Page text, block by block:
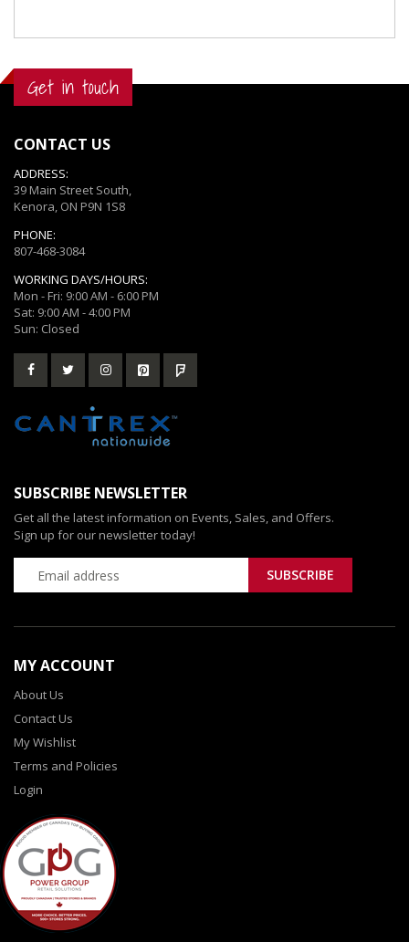
Get in touch
CONTACT US
ADDRESS:
39 Main Street South,
Kenora, ON P9N 1S8
PHONE:
807-468-3084
WORKING DAYS/HOURS:
Mon - Fri: 9:00 AM - 6:00 PM
Sat: 9:00 AM - 4:00 PM
Sun: Closed
SUBSCRIBE NEWSLETTER
Get all the latest information on Events, Sales, and Offers.
Sign up for our newsletter today!
MY ACCOUNT
About Us
Contact Us
My Wishlist
Terms and Policies
Login